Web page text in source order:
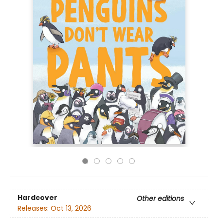
Hardcover
Other editions
Releases: Oct 13, 2026